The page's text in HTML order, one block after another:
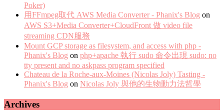
Poker)
用FFmpeg取代 AWS Media Converter - Phanix's Blog on
AWS S3+Media Converter+CloudFront 做 video file
streaming CDN服務
Mount GCP storage as filesystem, and access with php -
Phanix's Blog on php+apache 執行 sudo 命令出現 sudo: no
tty present and no askpass program specified
Chateau de la Roche-aux-Moines (Nicolas Joly) Tasting -
Phanix's Blog on Nicolas Joly 與他的生物動力法哲學
Archives